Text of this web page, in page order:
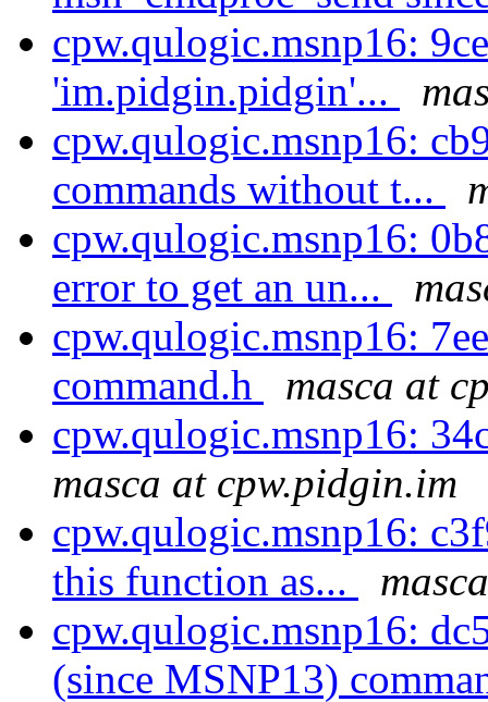
cpw.qulogic.msnp16:
'im.pidgin.pidgin'...
cpw.qulogic.msnp16:
commands without t...
cpw.qulogic.msnp16:
error to get an un...
cpw.qulogic.msnp16:
command.h
masca at
cpw.qulogic.msnp16:
masca at cpw.pidgin.im
cpw.qulogic.msnp16:
this function as...
cpw.qulogic.msnp16:
(since MSNP13)